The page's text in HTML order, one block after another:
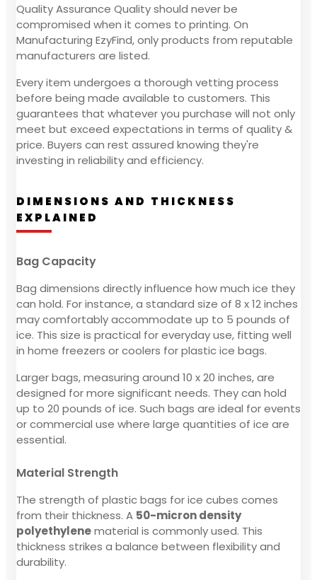
Quality Assurance Quality should never be
compromised when it comes to printing. On
Manufacturing EzyFind, only products from reputable
manufacturers are listed.
Every item undergoes a thorough vetting process
before being made available to customers. This
guarantees that whatever you purchase will not only
meet but exceed expectations in terms of quality &
price. Buyers can rest assured knowing they're
investing in reliability and efficiency.
DIMENSIONS AND THICKNESS
EXPLAINED
Bag Capacity
Bag dimensions directly influence how much ice they
can hold. For instance, a standard size of 8 x 12 inches
may comfortably accommodate up to 5 pounds of
ice. This size is practical for everyday use, fitting well
in home freezers or coolers for plastic ice bags.
Larger bags, measuring around 10 x 20 inches, are
designed for more significant needs. They can hold
up to 20 pounds of ice. Such bags are ideal for events
or commercial use where large quantities of ice are
essential.
Material Strength
The strength of plastic bags for ice cubes comes
from their thickness. A 50-micron density
polyethylenematerial is commonly used. This
thickness strikes a balance between flexibility and
durability.